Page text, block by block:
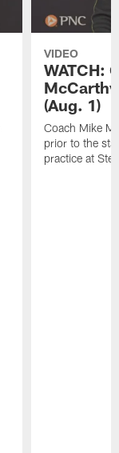
VIDEO
WATCH:
(Aug. 1)
Coach Mike
prior to the
practice at